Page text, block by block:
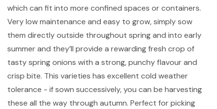
which can fit into more confined spaces or containers.
Very low maintenance and easy to grow, simply sow
them directly outside throughout spring and into early
summer and they’ll provide a rewarding fresh crop of
tasty spring onions with a strong, punchy flavour and
crisp bite. This varieties has excellent cold weather
tolerance - if sown successively, you can be harvesting
these all the way through autumn. Perfect for picking